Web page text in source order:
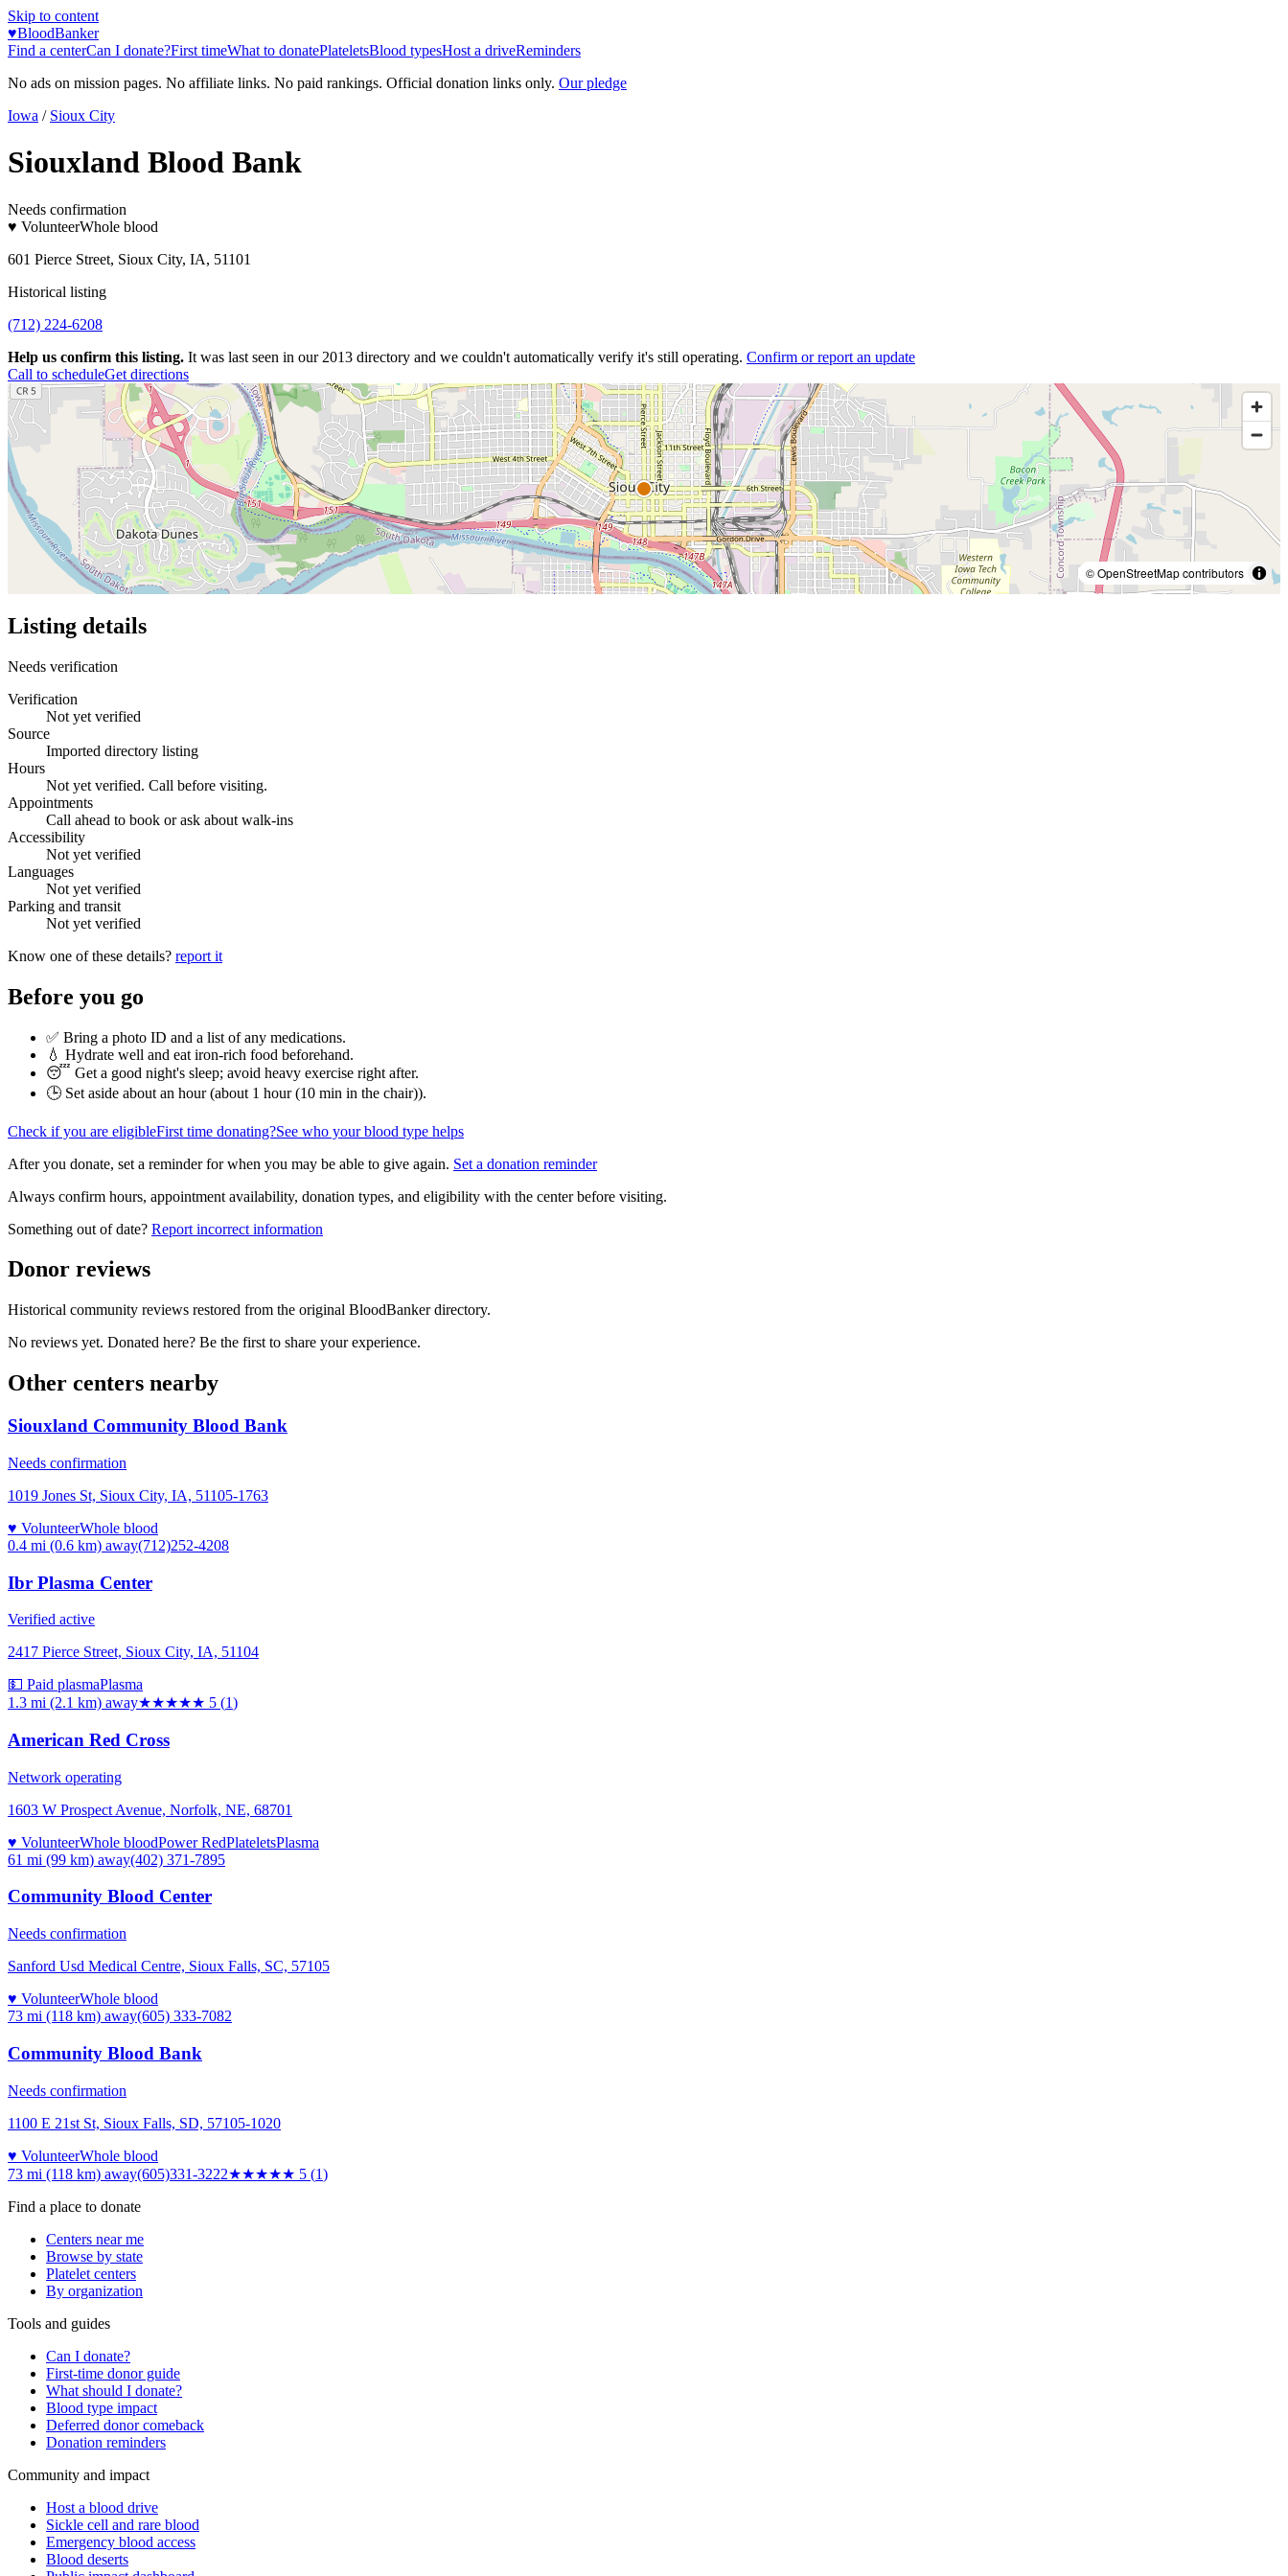
Skip to content
♥BloodBanker
Find a centerCan I donate?First timeWhat to donatePlateletsBlood typesHost a driveReminders
No ads on mission pages. No affiliate links. No paid rankings. Official donation links only. Our pledge
Iowa / Sioux City
Siouxland Blood Bank
Needs confirmation
♥ VolunteerWhole blood
601 Pierce Street, Sioux City, IA, 51101
Historical listing
(712) 224-6208
Help us confirm this listing. It was last seen in our 2013 directory and we couldn't automatically verify it's still operating. Confirm or report an update
Call to scheduleGet directions
© OpenStreetMap contributors
Listing details
Needs verification
Verification
Not yet verified
Source
Imported directory listing
Hours
Not yet verified. Call before visiting.
Appointments
Call ahead to book or ask about walk-ins
Accessibility
Not yet verified
Languages
Not yet verified
Parking and transit
Not yet verified
Know one of these details? report it
Before you go
✅ Bring a photo ID and a list of any medications.
💧 Hydrate well and eat iron-rich food beforehand.
😴 Get a good night's sleep; avoid heavy exercise right after.
🕒 Set aside about an hour (about 1 hour (10 min in the chair)).
Check if you are eligibleFirst time donating?See who your blood type helps
After you donate, set a reminder for when you may be able to give again. Set a donation reminder
Always confirm hours, appointment availability, donation types, and eligibility with the center before visiting.
Something out of date? Report incorrect information
Donor reviews
Historical community reviews restored from the original BloodBanker directory.
No reviews yet. Donated here? Be the first to share your experience.
Other centers nearby
Siouxland Community Blood Bank
Needs confirmation
1019 Jones St, Sioux City, IA, 51105-1763
♥ VolunteerWhole blood
0.4 mi (0.6 km) away(712)252-4208
Ibr Plasma Center
Verified active
2417 Pierce Street, Sioux City, IA, 51104
💵 Paid plasmaPlasma
1.3 mi (2.1 km) away★★★★★ 5 (1)
American Red Cross
Network operating
1603 W Prospect Avenue, Norfolk, NE, 68701
♥ VolunteerWhole bloodPower RedPlateletsPlasma
61 mi (99 km) away(402) 371-7895
Community Blood Center
Needs confirmation
Sanford Usd Medical Centre, Sioux Falls, SC, 57105
♥ VolunteerWhole blood
73 mi (118 km) away(605) 333-7082
Community Blood Bank
Needs confirmation
1100 E 21st St, Sioux Falls, SD, 57105-1020
♥ VolunteerWhole blood
73 mi (118 km) away(605)331-3222★★★★★ 5 (1)
Find a place to donate
Centers near me
Browse by state
Platelet centers
By organization
Tools and guides
Can I donate?
First-time donor guide
What should I donate?
Blood type impact
Deferred donor comeback
Donation reminders
Community and impact
Host a blood drive
Sickle cell and rare blood
Emergency blood access
Blood deserts